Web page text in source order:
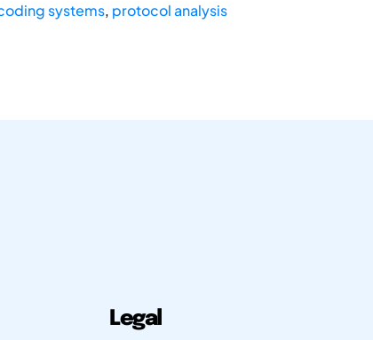
systems, protocol analysis
Legal